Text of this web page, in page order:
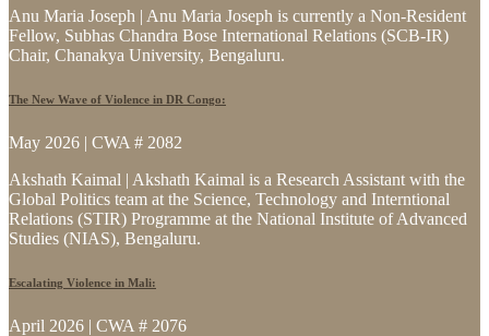
Anu Maria Joseph | Anu Maria Joseph is currently a Non-Resident
Fellow, Subhas Chandra Bose International Relations (SCB-IR)
Chair, Chanakya University, Bengaluru.
The New Wave of Violence in DR Congo:
May 2026 | CWA # 2082
Akshath Kaimal | Akshath Kaimal is a Research Assistant with the
Global Politics team at the Science, Technology and Interntional
Relations (STIR) Programme at the National Institute of Advanced
Studies (NIAS), Bengaluru.
Escalating Violence in Mali:
April 2026 | CWA # 2076